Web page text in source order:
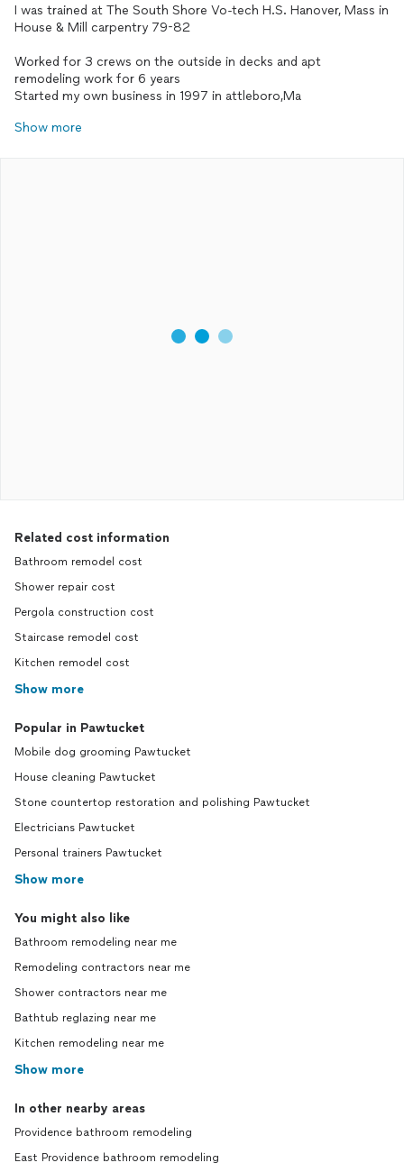
I was trained at The South Shore Vo-tech H.S. Hanover, Mass in
House & Mill carpentry 79-82
Worked for 3 crews on the outside in decks and apt
remodeling work for 6 years
Started my own business in 1997 in attleboro,Ma
Show more
Related cost information
Bathroom remodel cost
Shower repair cost
Pergola construction cost
Staircase remodel cost
Kitchen remodel cost
Show more
Popular in Pawtucket
Mobile dog grooming Pawtucket
House cleaning Pawtucket
Stone countertop restoration and polishing Pawtucket
Electricians Pawtucket
Personal trainers Pawtucket
Show more
You might also like
Bathroom remodeling near me
Remodeling contractors near me
Shower contractors near me
Bathtub reglazing near me
Kitchen remodeling near me
Show more
In other nearby areas
Providence bathroom remodeling
East Providence bathroom remodeling